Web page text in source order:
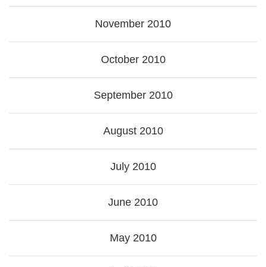
November 2010
October 2010
September 2010
August 2010
July 2010
June 2010
May 2010